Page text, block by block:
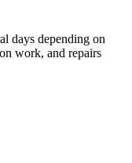
days depending on
work, and repairs